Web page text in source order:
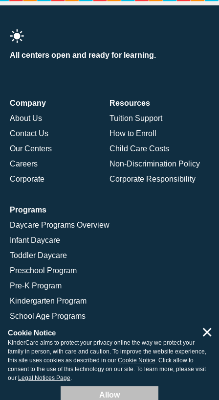
All centers open and ready for learning.
Company
About Us
Contact Us
Our Centers
Careers
Corporate
Resources
Tuition Support
How to Enroll
Child Care Costs
Non-Discrimination Policy
Corporate Responsibility
Programs
Daycare Programs Overview
Infant Daycare
Toddler Daycare
Preschool Program
Pre-K Program
Kindergarten Program
School Age Programs
© 2026 KinderCare Learning Companies, Inc.
Legal Information
Site Map
Cookie Notice
KinderCare aims to protect your privacy online the way we protect your
family in person, with care and caution. To improve the website experience,
this site uses cookies as described in our Cookie Notice. Click allow to
consent to the use of this technology on our site. To learn more, please visit
our Legal Notices Page.
Allow
×